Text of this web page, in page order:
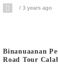
3 years ago
Binanuaanan
Road Tour